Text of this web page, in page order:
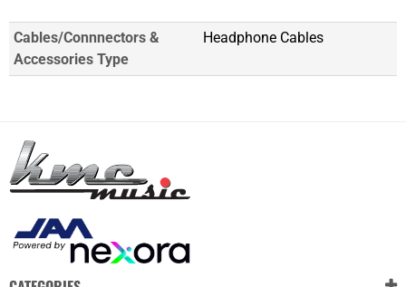
Cables/Connnectors &
Accessories Type
Headphone Cables